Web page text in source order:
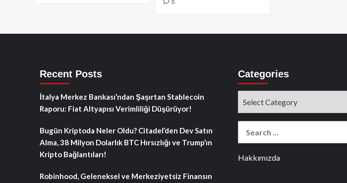
0
Recent Posts
İtalya Merkez Bankası’ndan Şaşırtan Stablecoin
Raporu: Fiat Altyapısı Verimliliği Düşürüyor!
Bugün Kriptoda Neler Oldu? Citadel’den Dev Satın
Alma, 38 Milyon Dolarlık BTC Hırsızlığı ve Trump’ın
Kripto Bağlantıları!
Robinhood, Geleneksel ve Merkeziyetsiz Finansın
Categories
Hakkımızda